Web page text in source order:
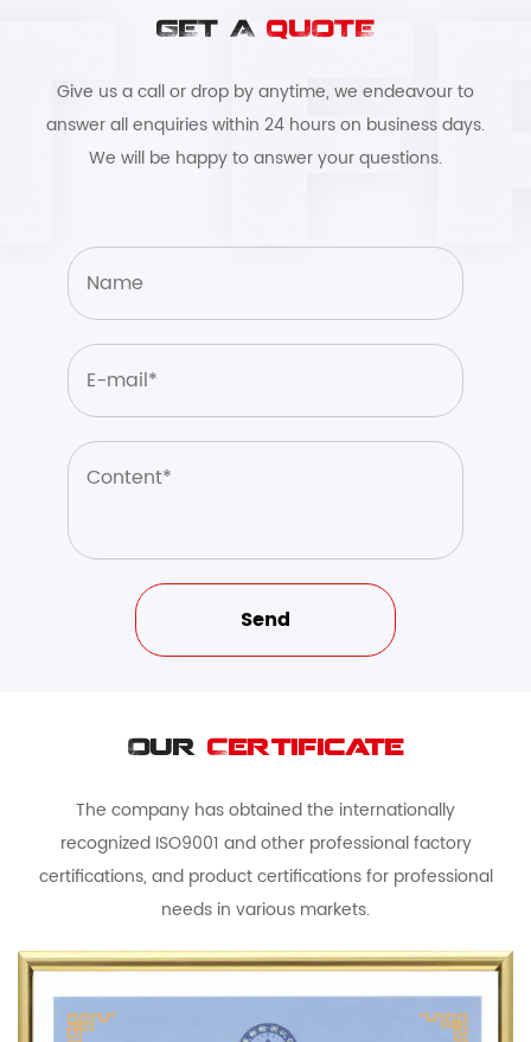
GET A QUOTE
Give us a call or drop by anytime, we endeavour to
answer all enquiries within 24 hours on business days.
We will be happy to answer your questions.
Our Certificate
The company has obtained the internationally
recognized ISO9001 and other professional factory
certifications, and product certifications for professional
needs in various markets.